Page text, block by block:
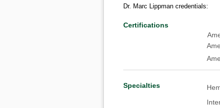
Dr. Marc Lippman credentials:
Certifications
American Board of
Specialties